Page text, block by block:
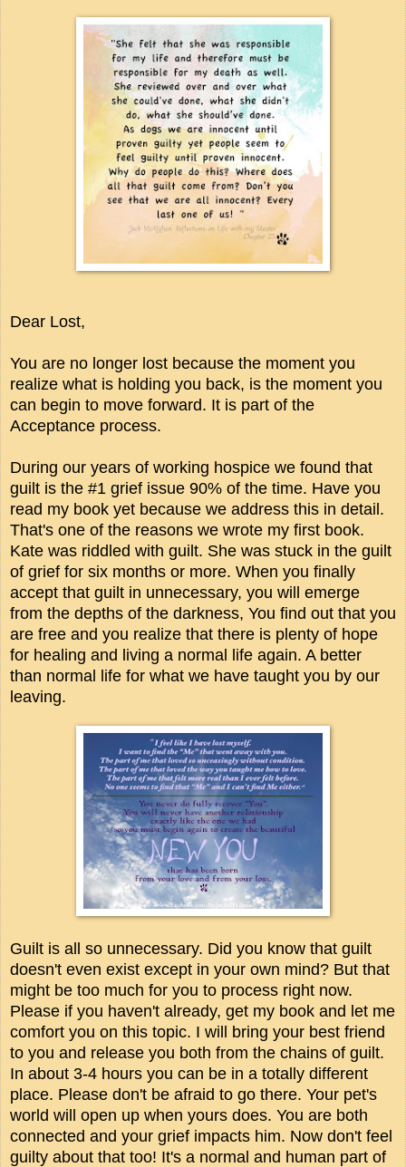
Dear Lost,
You are no longer lost because the moment you
realize what is holding you back, is the moment you
can begin to move forward. It is part of the
Acceptance process.
During our years of working hospice we found that
guilt is the #1 grief issue 90% of the time. Have you
read my book yet because we address this in detail.
That's one of the reasons we wrote my first book.
Kate was riddled with guilt. She was stuck in the guilt
of grief for six months or more. When you finally
accept that guilt in unnecessary, you will emerge
from the depths of the darkness, You find out that you
are free and you realize that there is plenty of hope
for healing and living a normal life again. A better
than normal life for what we have taught you by our
leaving.
Guilt is all so unnecessary. Did you know that guilt
doesn't even exist except in your own mind? But that
might be too much for you to process right now.
Please if you haven't already, get my book and let me
comfort you on this topic. I will bring your best friend
to you and release you both from the chains of guilt.
In about 3-4 hours you can be in a totally different
place. Please don't be afraid to go there. Your pet's
world will open up when yours does. You are both
connected and your grief impacts him. Now don't feel
guilty about that too! It's a normal and human part of